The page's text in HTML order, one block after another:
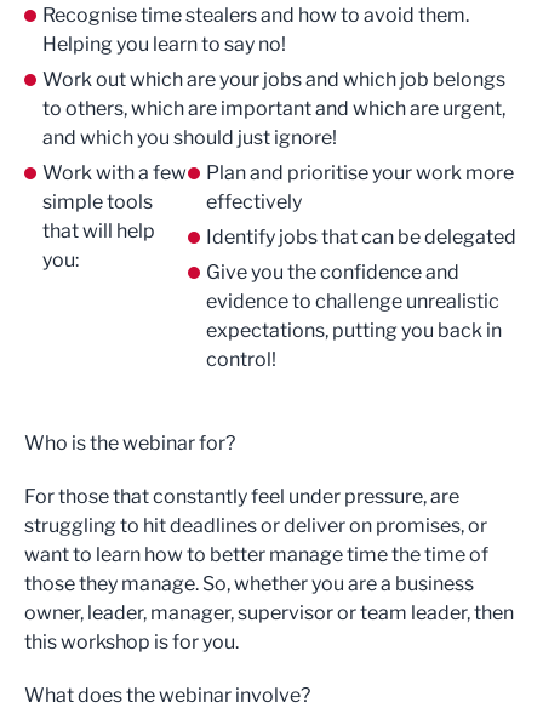
Recognise time stealers and how to avoid them.
Helping you learn to say no!
Work out which are your jobs and which job belongs
to others, which are important and which are urgent,
and which you should just ignore!
Work with a few
simple tools
that will help
you:
Plan and prioritise your work more
effectively
Identify jobs that can be delegated
Give you the confidence and
evidence to challenge unrealistic
expectations, putting you back in
control!
Who is the webinar for?
For those that constantly feel under pressure, are
struggling to hit deadlines or deliver on promises, or
want to learn how to better manage time the time of
those they manage. So, whether you are a business
owner, leader, manager, supervisor or team leader, then
this workshop is for you.
What does the webinar involve?